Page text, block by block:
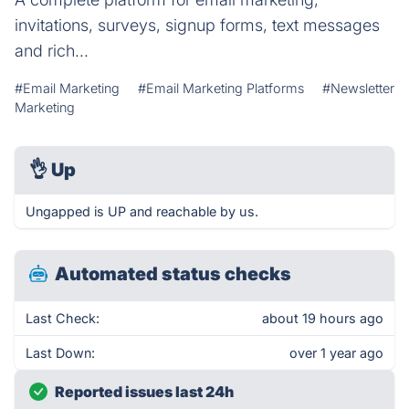
invitations, surveys, signup forms, text messages
and rich...
#Email Marketing #Email Marketing Platforms
#Newsletter
Marketing
👌 Up
Ungapped is UP and reachable by us.
Automated status checks
Last Check: about 19 hours ago
Last Down: over 1 year ago
Reported issues last 24h